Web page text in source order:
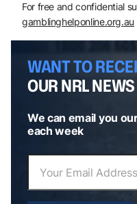
For free and confidential
gamblinghelponline.org.au
WANT TO
OUR NRL
We can email you
each week